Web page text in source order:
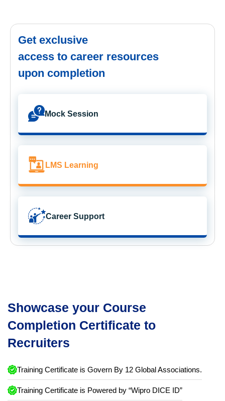
Get exclusive
access to career resources
upon completion
Mock Session
LMS Learning
Career Support
Showcase your Course
Completion Certificate to
Recruiters
Training Certificate is Govern By 12 Global Associations.
Training Certificate is Powered by “Wipro DICE ID”